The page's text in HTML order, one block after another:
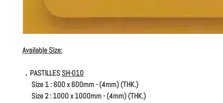
Available Size:
．PASTILLES SH-010
Size 1 : 600 x 600mm - (4mm) (THK.)
Size 2 : 1000 x 1000mm - (4mm) (THK.)